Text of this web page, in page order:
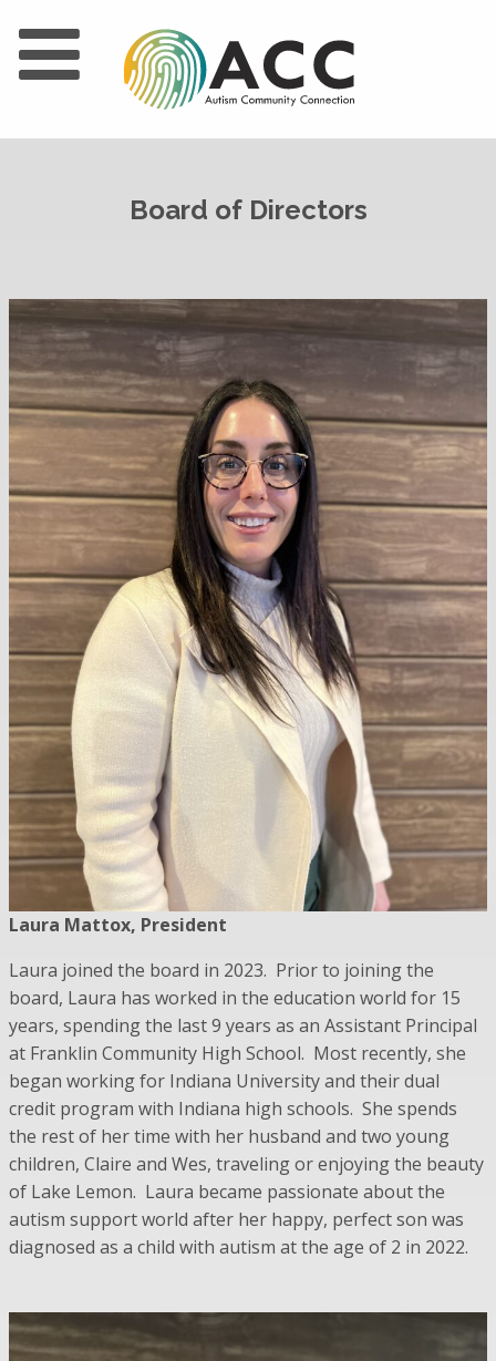
Board of Directors
Laura Mattox, President
Laura joined the board in 2023. Prior to joining the
board, Laura has worked in the education world for 15
years, spending the last 9 years as an Assistant Principal
at Franklin Community High School. Most recently, she
began working for Indiana University and their dual
credit program with Indiana high schools. She spends
the rest of her time with her husband and two young
children, Claire and Wes, traveling or enjoying the beauty
of Lake Lemon. Laura became passionate about the
autism support world after her happy, perfect son was
diagnosed as a child with autism at the age of 2 in 2022.